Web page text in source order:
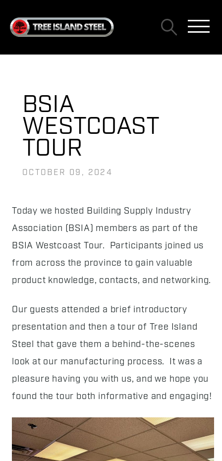
BSIA
WESTCOAST
TOUR
OCTOBER 09, 2024
Today we hosted Building Supply Industry
Association (BSIA) members as part of the
BSIA Westcoast Tour. Participants joined us
from across the province to gain valuable
product knowledge, contacts, and networking.
Our guests attended a brief introductory
presentation and then a tour of Tree Island
Steel that gave them a behind-the-scenes
look at our manufacturing process. It was a
pleasure having you with us, and we hope you
found the tour both informative and engaging!